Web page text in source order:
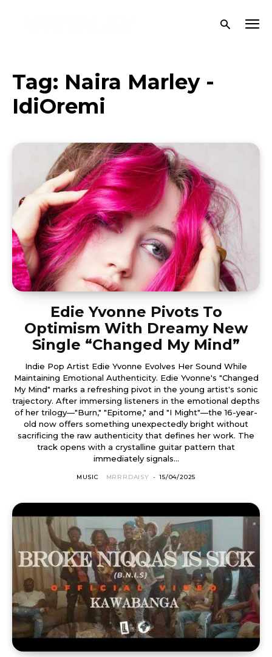
Tag: Naira Marley -
IdiOremi
Edie Yvonne Pivots To
Optimism With Dreamy New
Single “Changed My Mind”
Indie Pop Artist Edie Yvonne Evolves Her Sound While
Maintaining Emotional Authenticity. Edie Yvonne's "Changed
My Mind" marks a refreshing pivot in the young artist's sonic
trajectory. After immersing listeners in the emotional depths
of her trilogy—"Burn," "Epitome," and "I Might"—the 16-year-
old now offers something unexpectedly bright without
sacrificing the raw authenticity that defines her work. The
track opens with a crystalline guitar pattern that
immediately signals...
MUSIC MRRRDAISY - 15/04/2025